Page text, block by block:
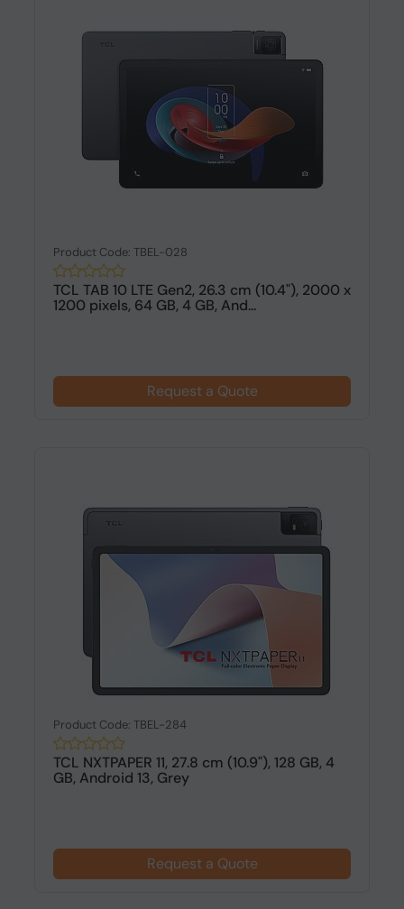
Product Code: TBEL-028
TCL TAB 10 LTE Gen2, 26.3 cm (10.4"), 2000 x
1200 pixels, 64 GB, 4 GB, And...
Request a Quote
Product Code: TBEL-284
TCL NXTPAPER 11, 27.8 cm (10.9"), 128 GB, 4
GB, Android 13, Grey
Request a Quote